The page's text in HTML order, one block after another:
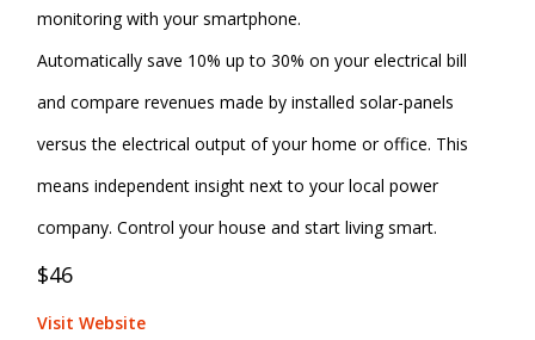
monitoring with your smartphone.
Automatically save 10% up to 30% on your electrical bill
and compare revenues made by installed solar-panels
versus the electrical output of your home or office. This
means independent insight next to your local power
company. Control your house and start living smart.
$46
Visit Website